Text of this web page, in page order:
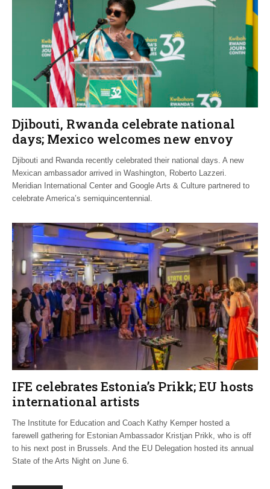
Djibouti, Rwanda celebrate national
days; Mexico welcomes new envoy
Djibouti and Rwanda recently celebrated their national days. A new
Mexican ambassador arrived in Washington, Roberto Lazzeri.
Meridian International Center and Google Arts & Culture partnered to
celebrate America’s semiquincentennial.
IFE celebrates Estonia’s Prikk; EU hosts
international artists
The Institute for Education and Coach Kathy Kemper hosted a
farewell gathering for Estonian Ambassador Kristjan Prikk, who is off
to his next post in Brussels. And the EU Delegation hosted its annual
State of the Arts Night on June 6.